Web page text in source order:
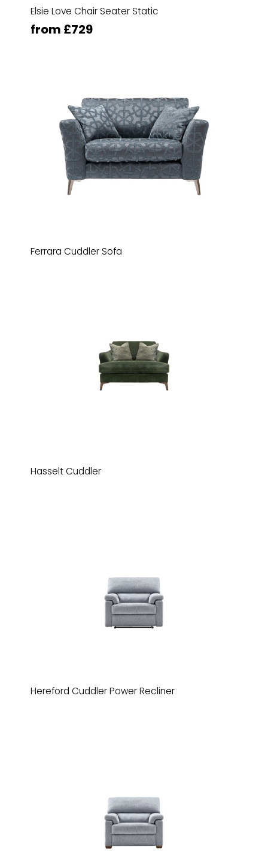
Elsie Love Chair Seater Static
from £729
Ferrara Cuddler Sofa
Hasselt Cuddler
Hereford Cuddler Power Recliner